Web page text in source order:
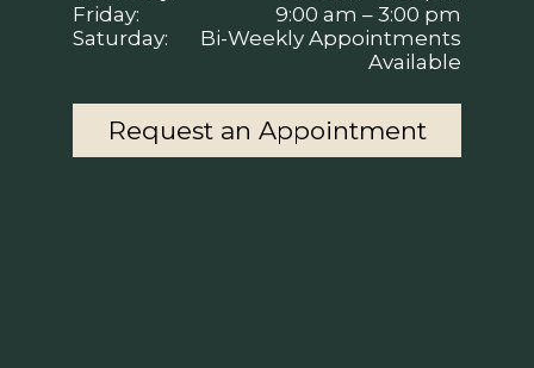
Friday:
Saturday:
9:00 am – 3:00 pm
Bi-Weekly Appointments
Available
Request an Appointment